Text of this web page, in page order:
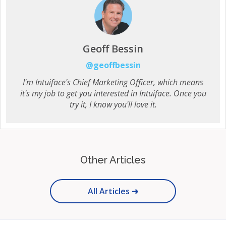
Geoff Bessin
@geoffbessin
I'm Intuiface's Chief Marketing Officer, which means
it's my job to get you interested in Intuiface. Once you
try it, I know you'll love it.
Other Articles
All Articles ➜